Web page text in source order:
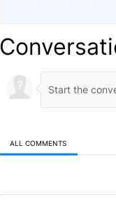
ALL COMMENTS